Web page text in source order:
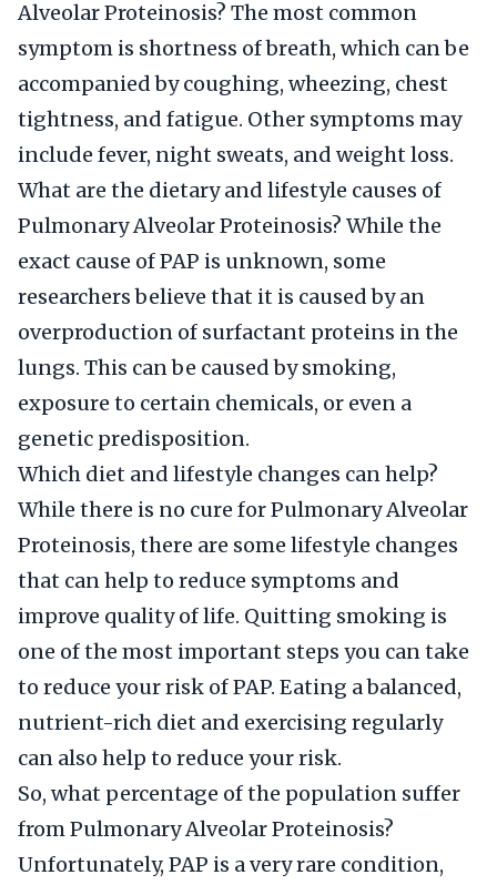
Alveolar Proteinosis? The most common
symptom is shortness of breath, which can be
accompanied by coughing, wheezing, chest
tightness, and fatigue. Other symptoms may
include fever, night sweats, and weight loss.
What are the dietary and lifestyle causes of
Pulmonary Alveolar Proteinosis? While the
exact cause of PAP is unknown, some
researchers believe that it is caused by an
overproduction of surfactant proteins in the
lungs. This can be caused by smoking,
exposure to certain chemicals, or even a
genetic predisposition.
Which diet and lifestyle changes can help?
While there is no cure for Pulmonary Alveolar
Proteinosis, there are some lifestyle changes
that can help to reduce symptoms and
improve quality of life. Quitting smoking is
one of the most important steps you can take
to reduce your risk of PAP. Eating a balanced,
nutrient-rich diet and exercising regularly
can also help to reduce your risk.
So, what percentage of the population suffer
from Pulmonary Alveolar Proteinosis?
Unfortunately, PAP is a very rare condition,